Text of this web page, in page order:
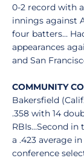
0-2 record with
innings against
four batters…
appearances
and San
COMMUNITY
Bakersfield
.358 with 14
RBIs…Second in
a .423 average
conference